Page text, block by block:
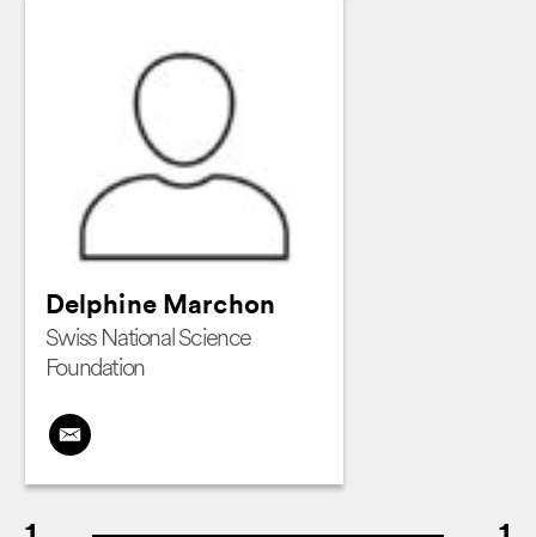
Delphine Marchon
Swiss National Science
Foundation